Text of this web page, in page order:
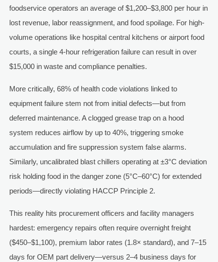
foodservice operators an average of $1,200–$3,800 per hour in
lost revenue, labor reassignment, and food spoilage. For high-
volume operations like hospital central kitchens or airport food
courts, a single 4-hour refrigeration failure can result in over
$15,000 in waste and compliance penalties.
More critically, 68% of health code violations linked to
equipment failure stem not from initial defects—but from
deferred maintenance. A clogged grease trap on a hood
system reduces airflow by up to 40%, triggering smoke
accumulation and fire suppression system false alarms.
Similarly, uncalibrated blast chillers operating at ±3°C deviation
risk holding food in the danger zone (5°C–60°C) for extended
periods—directly violating HACCP Principle 2.
This reality hits procurement officers and facility managers
hardest: emergency repairs often require overnight freight
($450–$1,100), premium labor rates (1.8× standard), and 7–15
days for OEM part delivery—versus 2–4 business days for